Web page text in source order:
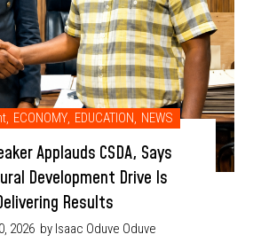
, ECONOMY, EDUCATION, NEWS
Applauds CSDA, Says
Development Drive Is
Results
2026 by Isaac Oduve Oduve